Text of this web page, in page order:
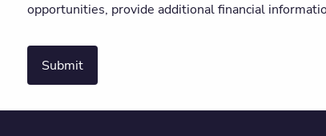
opportunities, provide additional financial
Submit